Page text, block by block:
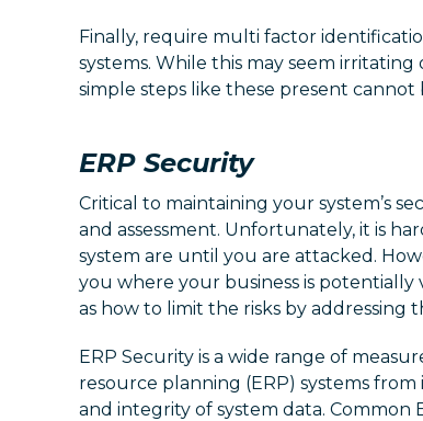
Finally, require multi factor
systems. While this may seem
simple steps like these present
ERP Security
Critical to maintaining your system’s
and assessment. Unfortunately, it is
system are until you are attacked.
you where your business is potentially
as how to limit the risks by addressing
ERP Security is a wide range of
resource planning (ERP) systems
and integrity of system data. Common